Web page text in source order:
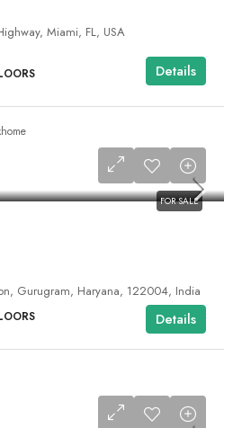
Miami, FL, USA
Details
FOR SALE
Gurugram, Haryana, 122004, India
Details